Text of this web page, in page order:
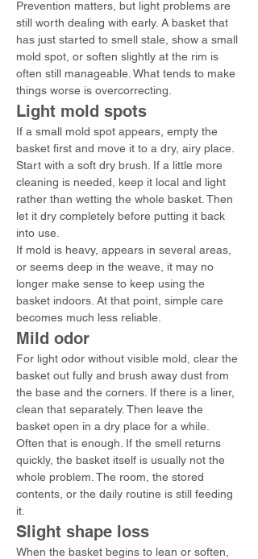
Prevention matters, but light problems are
still worth dealing with early. A basket that
has just started to smell stale, show a small
mold spot, or soften slightly at the rim is
often still manageable. What tends to make
things worse is overcorrecting.
Light mold spots
If a small mold spot appears, empty the
basket first and move it to a dry, airy place.
Start with a soft dry brush. If a little more
cleaning is needed, keep it local and light
rather than wetting the whole basket. Then
let it dry completely before putting it back
into use.
If mold is heavy, appears in several areas,
or seems deep in the weave, it may no
longer make sense to keep using the
basket indoors. At that point, simple care
becomes much less reliable.
Mild odor
For light odor without visible mold, clear the
basket out fully and brush away dust from
the base and the corners. If there is a liner,
clean that separately. Then leave the
basket open in a dry place for a while.
Often that is enough. If the smell returns
quickly, the basket itself is usually not the
whole problem. The room, the stored
contents, or the daily routine is still feeding
it.
Slight shape loss
When the basket begins to lean or soften,